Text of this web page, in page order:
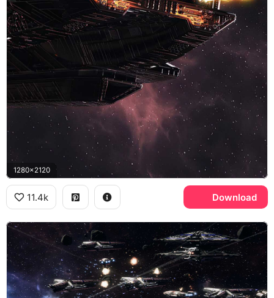
1280x2120
11.4k Download